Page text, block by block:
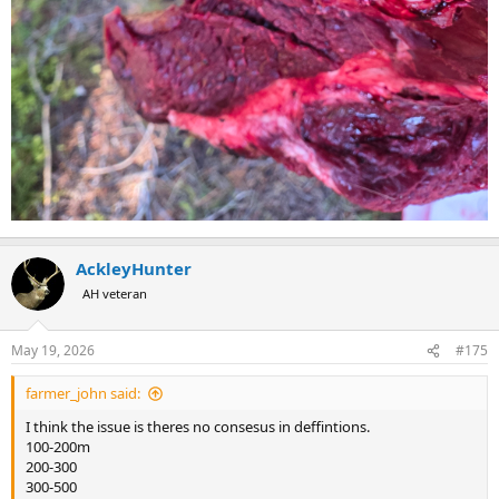
AckleyHunter
AH veteran
May 19, 2026 #175
farmer_john said:
I think the issue is theres no consesus in deffintions.
100-200m
200-300
300-500